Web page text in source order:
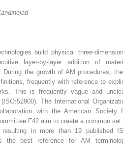
build physical
layer‐by‐layer addition of
During the growth of AM procedures,
frequently with reference to
This is frequently vague and
The International
with theAmerican Society
F42 aim to create a common set
resulting in more than 19 published
the best reference for AM